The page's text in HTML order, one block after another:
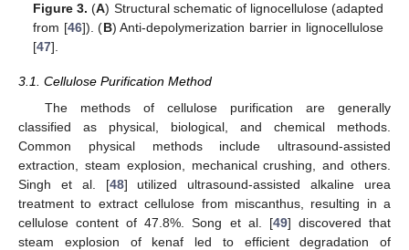
Figure 3. (A) Structural schematic of lignocellulose (adapted
from [46]). (B) Anti-depolymerization barrier in lignocellulose
[47].
3.1. Cellulose Purification Method
The methods of cellulose purification are generally
classified as physical, biological, and chemical methods.
Common physical methods include ultrasound-assisted
extraction, steam explosion, mechanical crushing, and others.
Singh et al. [48] utilized ultrasound-assisted alkaline urea
treatment to extract cellulose from miscanthus, resulting in a
cellulose content of 47.8%. Song et al. [49] discovered that
steam explosion of kenaf led to efficient degradation of